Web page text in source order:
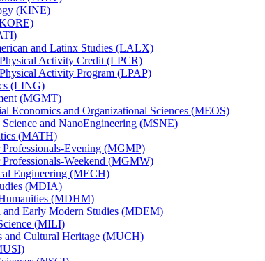
(KINE)
and Latinx Studies (LALX)
Activity Credit (LPCR)
Activity Program (LPAP)
(LING)
(MGMT)
Economics and Organizational Sciences (MEOS)
Science and NanoEngineering (MSNE)
(MATH)
​Evening (MGMP)
​Weekend (MGMW)
Engineering (MECH)
(MDIA)
(MDHM)
and Early Modern Studies (MDEM)
(MILI)
and Cultural Heritage (MUCH)